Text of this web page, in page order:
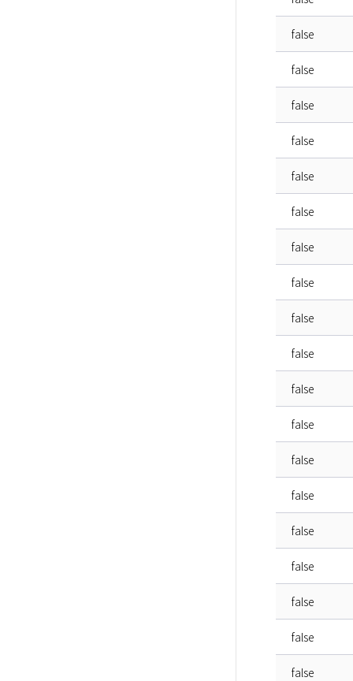
false
false
false
false
false
false
false
false
false
false
false
false
false
false
false
false
false
false
false